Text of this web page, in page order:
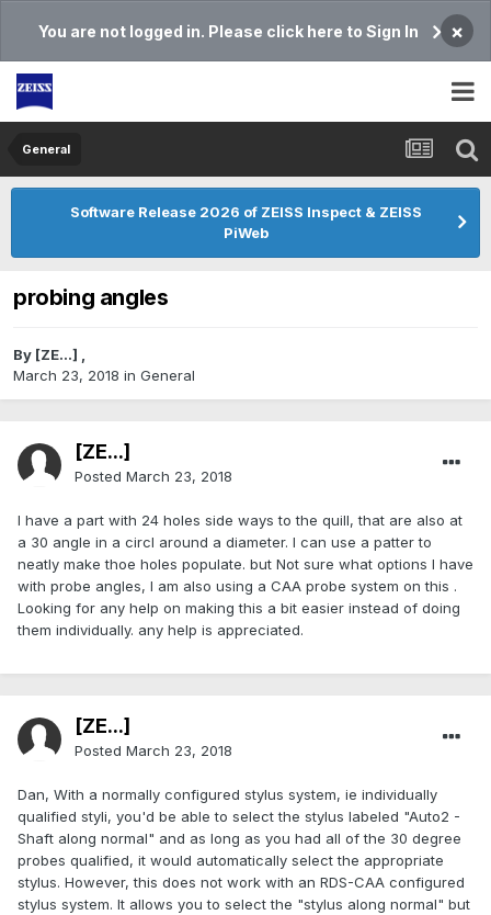
You are not logged in. Please click here to Sign In ×
General
Software Release 2026 of ZEISS Inspect & ZEISS
PiWeb
probing angles
By [ZE...] ,
March 23, 2018 in General
[ZE...]
Posted March 23, 2018
I have a part with 24 holes side ways to the quill, that are also at
a 30 angle in a circl around a diameter. I can use a patter to
neatly make thoe holes populate. but Not sure what options I have
with probe angles, I am also using a CAA probe system on this .
Looking for any help on making this a bit easier instead of doing
them individually. any help is appreciated.
[ZE...]
Posted March 23, 2018
Dan, With a normally configured stylus system, ie individually
qualified styli, you'd be able to select the stylus labeled "Auto2 -
Shaft along normal" and as long as you had all of the 30 degree
probes qualified, it would automatically select the appropriate
stylus. However, this does not work with an RDS-CAA configured
stylus system. It allows you to select the "stylus along normal" but